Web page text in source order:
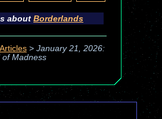
about Borderlands
Articles> January 21, 2026:
Madness